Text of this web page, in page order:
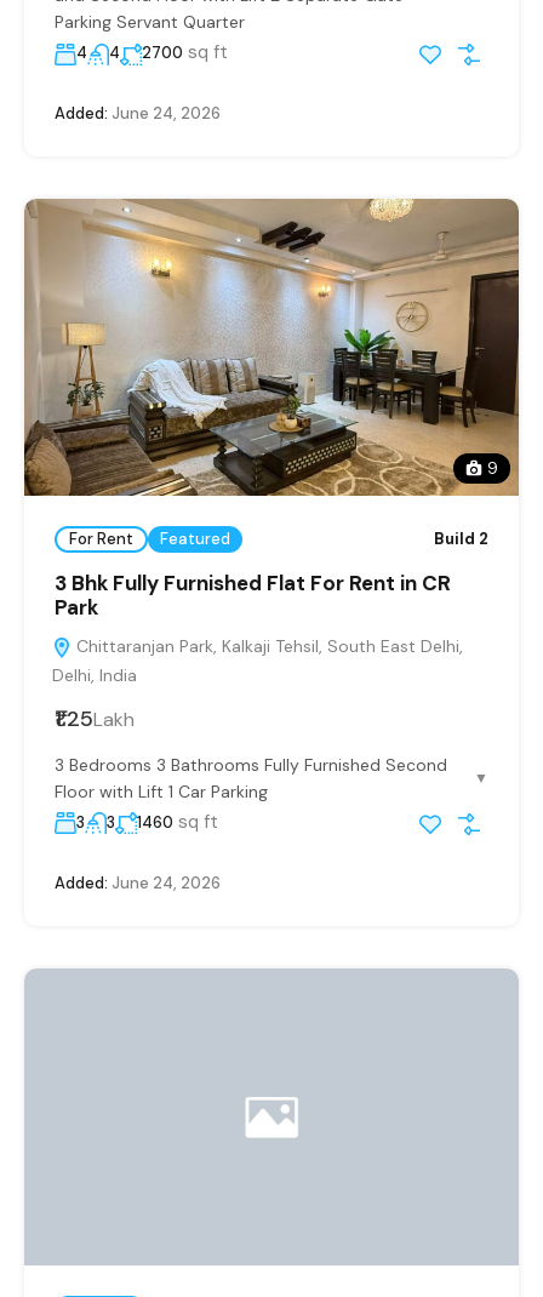
Parking Servant Quarter
4 4 2700 sq ft
Added: June 24, 2026
9
For Rent Featured Build 2
3 Bhk Fully Furnished Flat For Rent in CR
Park
Chittaranjan Park, Kalkaji Tehsil, South East Delhi,
Delhi, India
₹1.25Lakh
3 Bedrooms 3 Bathrooms Fully Furnished Second
Floor with Lift 1 Car Parking
▼
3 3 1460 sq ft
Added: June 24, 2026